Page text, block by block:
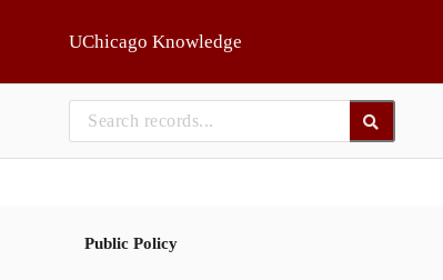
UChicago Knowledge
Public Policy